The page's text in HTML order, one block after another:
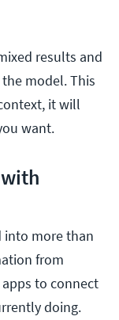
results and
model. This
it will
want.
into more than
from
to connect
doing.